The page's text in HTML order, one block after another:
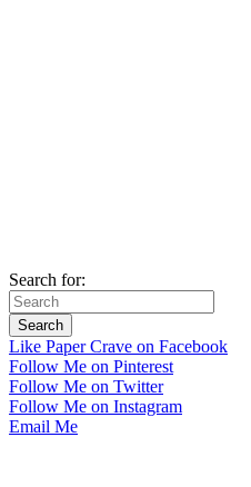
Search for:
Like Paper Crave on Facebook
Follow Me on Pinterest
Follow Me on Twitter
Follow Me on Instagram
Email Me